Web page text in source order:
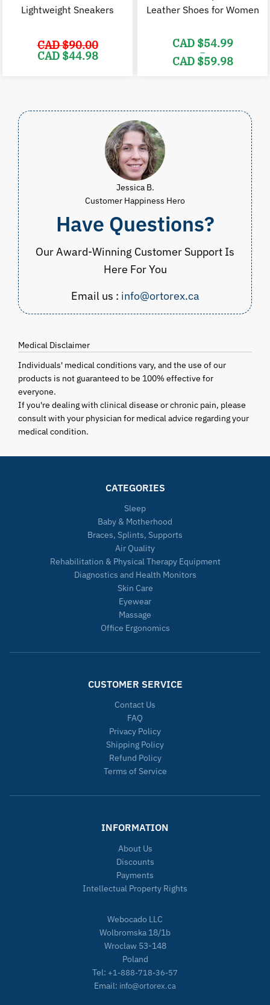
Lightweight Sneakers
CAD $90.00
Original
price
CAD $44.98
Leather Shoes for Women
CAD $54.99
–
CAD $59.98
$59.98
Jessica B.
Customer Happiness Hero
Have Questions?
Our Award-Winning Customer Support Is
Here For You
Email us : info@ortorex.ca
Medical Disclaimer
Individuals' medical conditions vary, and the use of our
products is not guaranteed to be 100% effective for
everyone.
If you're dealing with clinical disease or chronic pain, please
consult with your physician for medical advice regarding your
medical condition.
CATEGORIES
Sleep
Baby & Motherhood
Braces, Splints, Supports
Air Quality
Rehabilitation & Physical Therapy Equipment
Diagnostics and Health Monitors
Skin Care
Eyewear
Massage
Office Ergonomics
CUSTOMER SERVICE
Contact Us
FAQ
Privacy Policy
Shipping Policy
Refund Policy
Terms of Service
INFORMATION
About Us
Discounts
Payments
Intellectual Property Rights
Webocado LLC
Wolbromska 18/1b
Wroclaw 53-148
Poland
Tel: +1-888-718-36-57
Email: info@ortorex.ca